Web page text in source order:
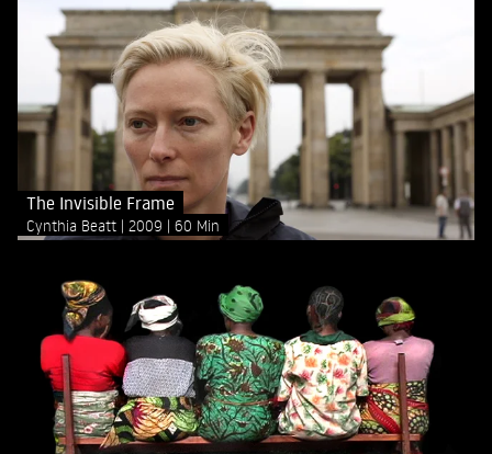
The Invisible Frame
Cynthia Beatt 2009 60 Min